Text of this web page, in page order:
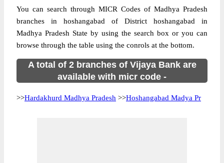
You can search through MICR Codes of Madhya Pradesh
branches in hoshangabad of District hoshangabad in
Madhya Pradesh State by using the search box or you can
browse through the table using the conrols at the bottom.
A total of 2 branches of Vijaya Bank are
available with micr code -
>>Hardakhurd Madhya Pradesh >>Hoshangabad Madya Pr